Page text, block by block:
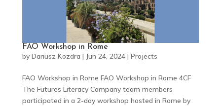
FAO Workshop in Rome
by Dariusz Kozdra | Jun 24, 2024| Projects
FAO Workshop in Rome FAO Workshop in Rome 4CF
The Futures Literacy Company team members
participated in a 2-day workshop hosted in Rome by